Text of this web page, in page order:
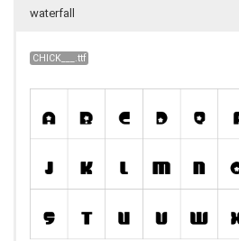
waterfall
CHICK___.ttf